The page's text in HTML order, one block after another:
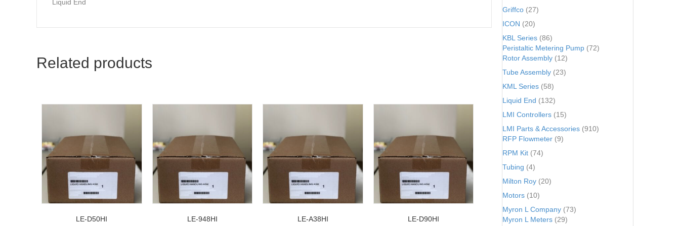
Liquid End
Related products
LE-D50HI LE-948HI LE-A38HI LE-D90HI
Griffco (27)
ICON (20)
KBL Series (86)
Peristaltic Metering Pump (72)
Rotor Assembly (12)
Tube Assembly (23)
KML Series (58)
Liquid End (132)
LMI Controllers (15)
LMI Parts & Accessories (910)
RFP Flowmeter (9)
RPM Kit (74)
Tubing (4)
Milton Roy (20)
Motors (10)
Myron L Company (73)
Myron L Meters (29)